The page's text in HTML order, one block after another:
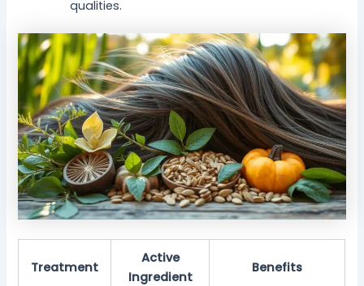
qualities.
Treatment
Active
Ingredient
Benefits